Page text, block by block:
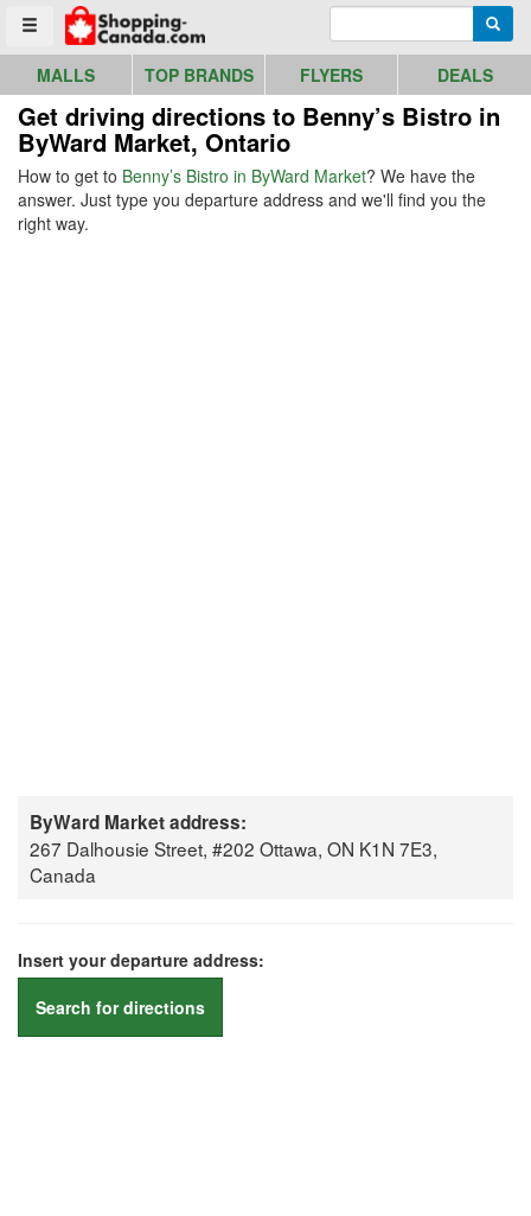
Toggle menu
Go to homepage - click to logo image
MALLS TOP BRANDS FLYERS DEALS
Get driving directions to Benny’s Bistro in
ByWard Market, Ontario
How to get to Benny’s Bistro in ByWard Market? We have the
answer. Just type you departure address and we'll find you the
right way.
ByWard Market address:
267 Dalhousie Street, #202 Ottawa, ON K1N 7E3,
Canada
Insert your departure address:
Search for directions